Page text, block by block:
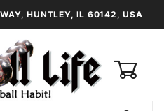
HUNTLEY, IL 60142, USA